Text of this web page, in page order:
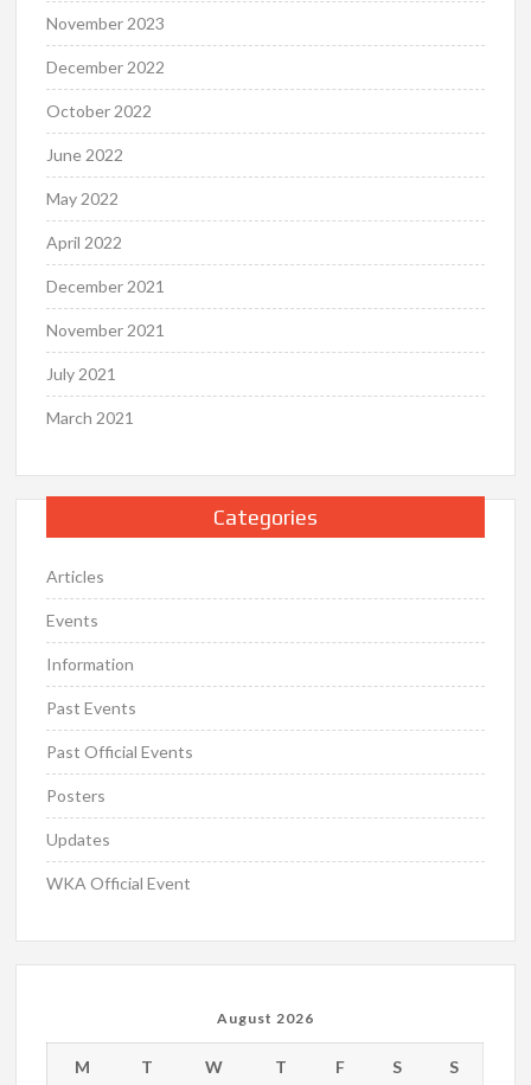
November 2023
December 2022
October 2022
June 2022
May 2022
April 2022
December 2021
November 2021
July 2021
March 2021
Categories
Articles
Events
Information
Past Events
Past Official Events
Posters
Updates
WKA Official Event
August 2026
M T W T F S
S